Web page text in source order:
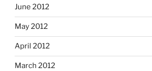
June 2012
May 2012
April 2012
March 2012